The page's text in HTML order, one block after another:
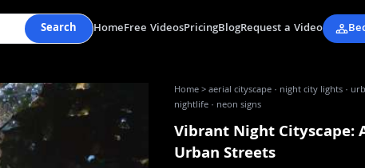
Search HomeFree VideosPricingBlogRequest a Video
Home>aerial cityscape · night city lights ·
nightlife · neon signs
Vibrant Night Cityscape:
Urban Streets